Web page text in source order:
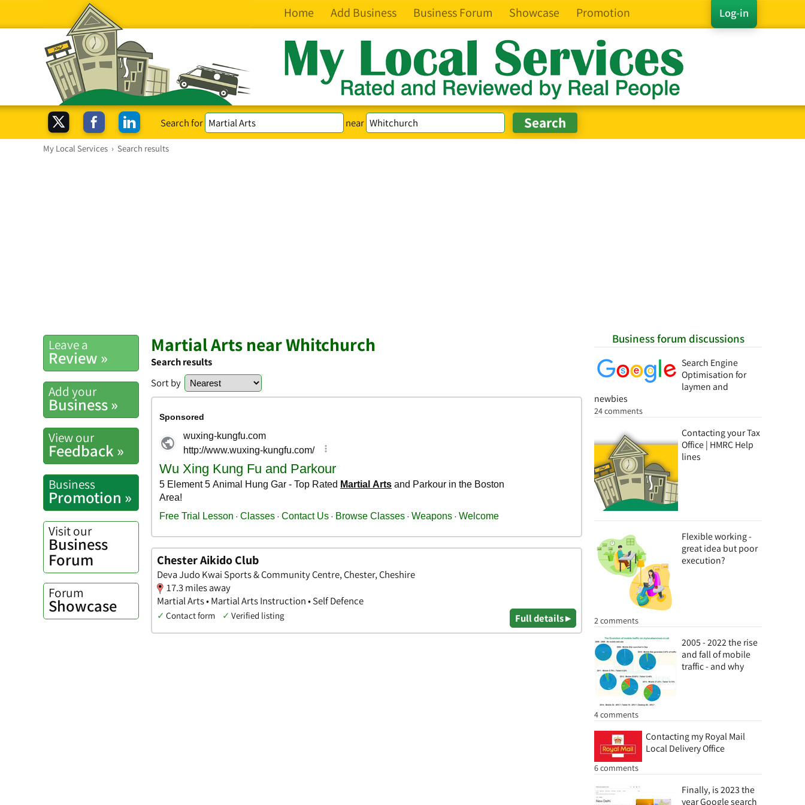
Log-in
Home Add Business Business Forum Showcase Promotion
Search for near
My Local Services › Search results
Business forum discussions
Search Engine
Optimisation for
laymen and
newbies
24 comments
Contacting your Tax
Office | HMRC Help
lines
Flexible working -
great idea but poor
execution?
2 comments
2005 - 2022 the rise
and fall of mobile
traffic - and why
4 comments
Contacting my Royal Mail
Local Delivery Office
6 comments
Finally, is 2023 the
year Google search
Leave a
Review »
Add your
Business »
View our
Feedback »
Business
Promotion »
Visit our
Business
Forum
Forum
Showcase
Martial Arts near Whitchurch
Search results
Sort by
Chester Aikido Club
Deva Judo Kwai Sports & Community Centre, Chester, Cheshire
17.3 miles away
Martial Arts • Martial Arts Instruction • Self Defence
✓ Contact form ✓ Verified listing Full details ▸